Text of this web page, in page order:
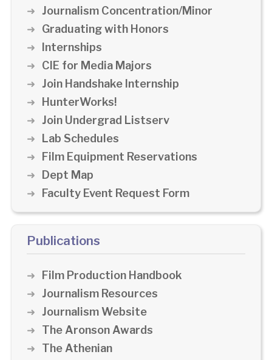
Journalism Concentration/Minor
Graduating with Honors
Internships
CIE for Media Majors
Join Handshake Internship
HunterWorks!
Join Undergrad Listserv
Lab Schedules
Film Equipment Reservations
Dept Map
Faculty Event Request Form
Publications
Film Production Handbook
Journalism Resources
Journalism Website
The Aronson Awards
The Athenian